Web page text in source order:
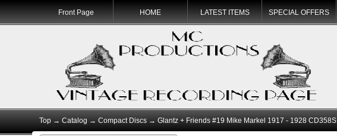
Front Page HOME LATEST ITEMS SPECIAL OFFERS
Top →Catalog →Compact Discs → Glantz + Friends #19 Mike Markel 1917 - 1928 CD358S